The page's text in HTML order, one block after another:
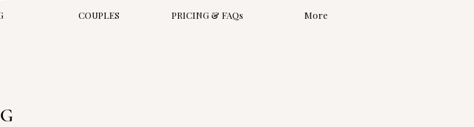
COUPLES PRICING & FAQs More